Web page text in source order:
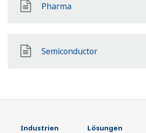
Pharma
Semiconductor
Industrien Lösungen